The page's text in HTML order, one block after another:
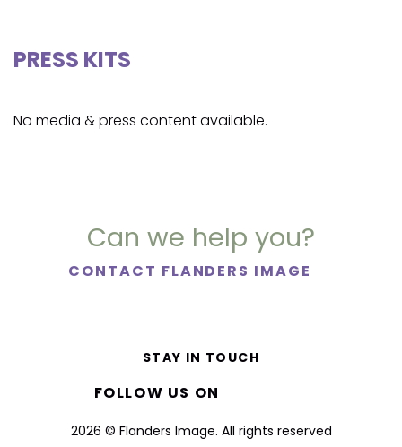
PRESS KITS
No media & press content available.
Can we help you?
CONTACT FLANDERS IMAGE
2026 © Flanders Image. All rights reserved
STAY IN TOUCH
FOLLOW US ON